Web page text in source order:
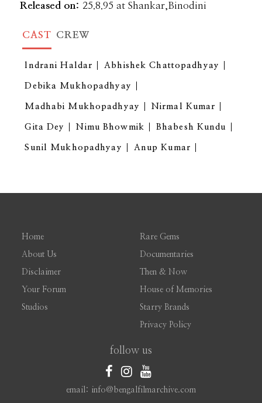
Released on: 25.8.95 at Shankar,Binodini
CAST CREW
lndrani Haldar Abhishek Chattopadhyay
Debika Mukhopadhyay
Madhabi Mukhopadhyay Nirmal Kumar
Gita Dey Nimu Bhowmik Bhabesh Kundu
Sunil Mukhopadhyay Anup Kumar
Home
About Us
Disclaimer
Your Forum
Studios
Rare Gems
Documentaries
Then & Now
House of Memories
Starry Brands
Privacy Policy
follow us
email: info@bengalfilmarchive.com